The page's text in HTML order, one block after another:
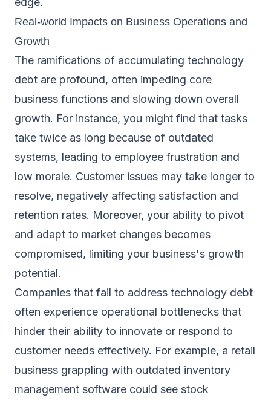
Real-world Impacts on Business Operations and
Growth
The ramifications of accumulating technology
debt are profound, often impeding core
business functions and slowing down overall
growth. For instance, you might find that tasks
take twice as long because of outdated
systems, leading to employee frustration and
low morale. Customer issues may take longer to
resolve, negatively affecting satisfaction and
retention rates. Moreover, your ability to pivot
and adapt to market changes becomes
compromised, limiting your business's growth
potential.
Companies that fail to address technology debt
often experience operational bottlenecks that
hinder their ability to innovate or respond to
customer needs effectively. For example, a retail
business grappling with outdated inventory
management software could see stock